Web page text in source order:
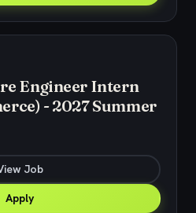
Engineer Intern
- 2027 Summer
Job
Apply